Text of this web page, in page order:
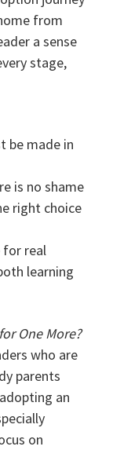
from
a sense
stage,
be made in
is no shame
right choice
real
learning
One More?
who are
parents
an
on